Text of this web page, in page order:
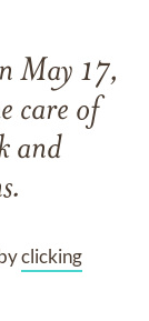
May 17,
care of
and
.
clicking